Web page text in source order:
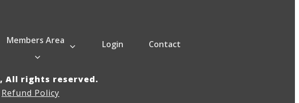
Members Area Login Contact
, All rights reserved.
Refund Policy